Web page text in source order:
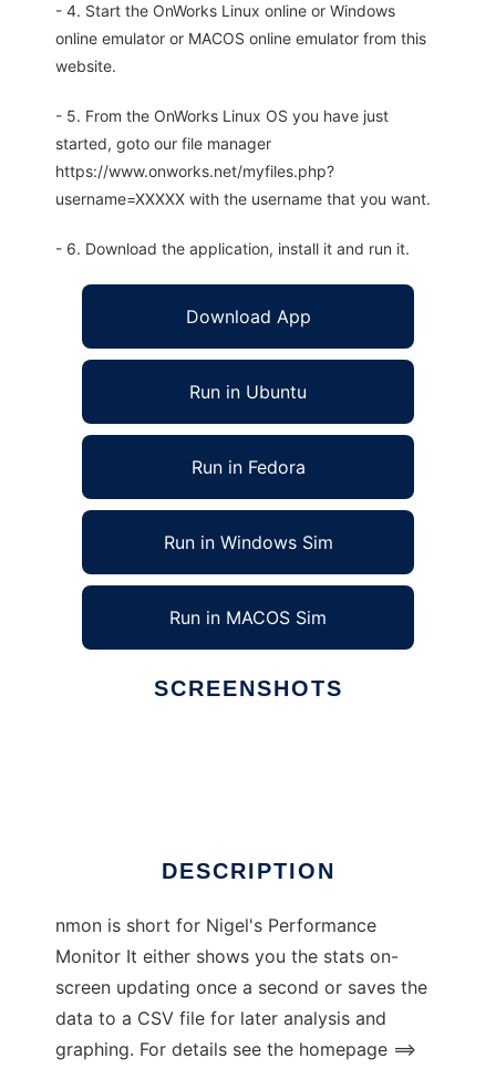
- 4. Start the OnWorks Linux online or Windows
online emulator or MACOS online emulator from this
website.
- 5. From the OnWorks Linux OS you have just
started, goto our file manager
https://www.onworks.net/myfiles.php?
username=XXXXX with the username that you want.
- 6. Download the application, install it and run it.
Download App
Run in Ubuntu
Run in Fedora
Run in Windows Sim
Run in MACOS Sim
SCREENSHOTS
DESCRIPTION
nmon is short for Nigel's Performance
Monitor It either shows you the stats on-
screen updating once a second or saves the
data to a CSV file for later analysis and
graphing. For details see the homepage ==>